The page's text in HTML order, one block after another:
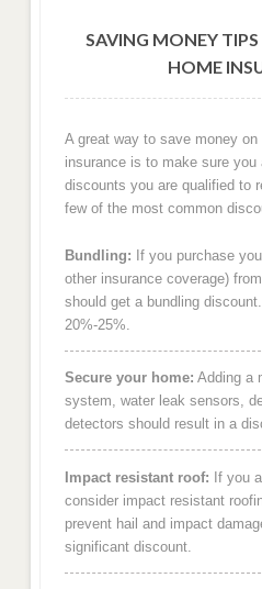
SAVING MONEY
HOME
A great way to save money
insurance is to make sure you
discounts you are qualified to
few of the most common
Bundling: If you purchase
other insurance coverage)
should get a bundling
20%-25%.
Secure your home: Adding a
system, water leak sensors,
detectors should result in a
Impact resistant roof: If you
consider impact resistant
prevent hail and impact
significant discount.